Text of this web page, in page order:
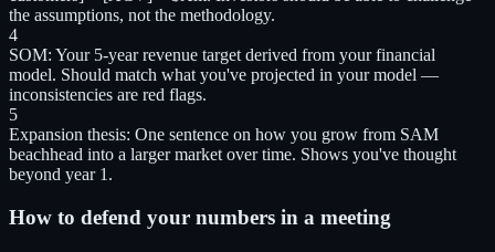
the assumptions, not the methodology.
4
SOM: Your 5-year revenue target derived from your financial
model. Should match what you've projected in your model —
inconsistencies are red flags.
5
Expansion thesis: One sentence on how you grow from SAM
beachhead into a larger market over time. Shows you've thought
beyond year 1.
How to defend your numbers in a meeting